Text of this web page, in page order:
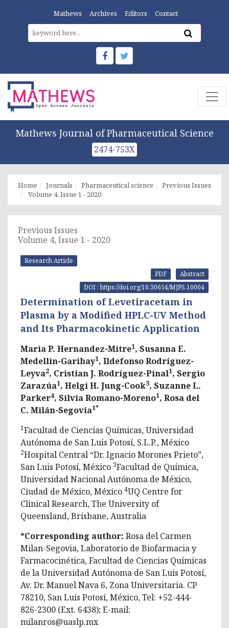
Mathews Archives Editors Contact
Mathews Journal of Pharmaceutical Science
2474-753X
Home Journals Pharmaceutical science
Previous Issues
Volume 4, Issue 1 - 2020
Previous Issues
Volume 4, Issue 1 - 2020
Research Article
Abstract
PDF
DOI : https://doi.org/10.30654/MJPS.10004
Determination of Levetiracetam in
Plasma by a Modified HPLC-UV Method
and Its Pharmacokinetic Application
Maria P. Hernandez-Mitre1, Susanna E.
Medellin-Garibay1, Ildefonso Rodríguez-
Leyva2, Cristian J. Rodríguez-Pinal1, Sergio
Zarazúa1, Helgi H. Jung-Cook3, Suzanne L.
Parker4, Silvia Romano-Moreno1, Rosa del
C. Milán-Segovia1*
1Facultad de Ciencias Químicas, Universidad
Autónoma de San Luis Potosí, S.L.P., México
2Hospital Central “Dr. Ignacio Morones Prieto”,
San Luis Potosí, México 3Facultad de Química,
Universidad Nacional Autónoma de México,
Ciudad de México, México 4UQ Centre for
Clinical Research, The University of
Queensland, Brisbane, Australia
*Corresponding author: Rosa del Carmen
Milan-Segovia, Laboratorio de Biofarmacia y
Farmacocinética, Facultad de Ciencias Químicas
de la Universidad Autónoma de San Luis Potosí,
Av. Dr. Manuel Nava 6, Zona Universitaria. CP
78210, San Luis Potosí, México, Tel: +52-444-
826-2300 (Ext. 6438); E-mail:
milanros@uaslp.mx